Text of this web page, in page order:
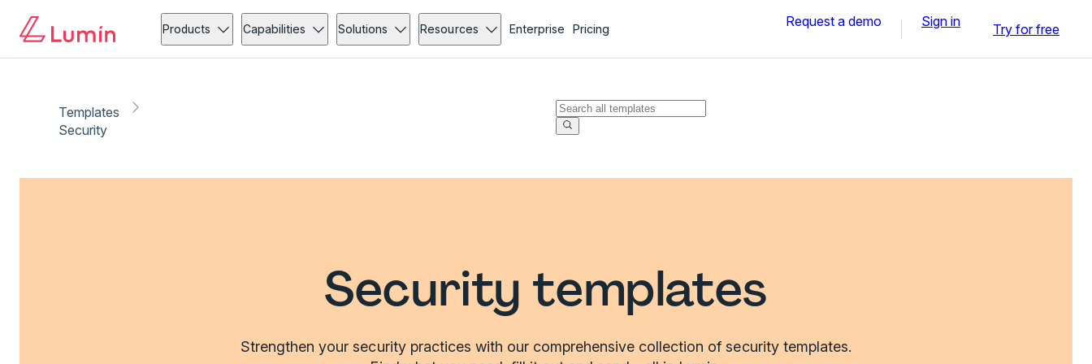
Products Capabilities Solutions Resources Enterprise Pricing Request a demo Sign in Try for free
Templates
Security
Security templates
Strengthen your security practices with our comprehensive collection of security templates.